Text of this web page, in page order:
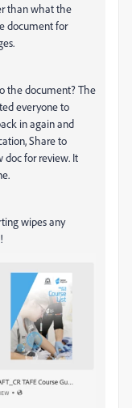
than what the
document for
the document? The
everyone to
in again and
Share to
doc for review. It
wipes any